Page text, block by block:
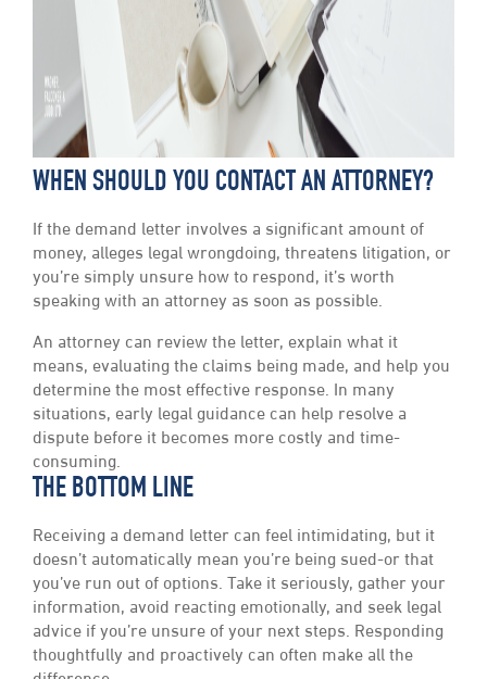
WHEN SHOULD YOU CONTACT AN ATTORNEY?
If the demand letter involves a significant amount of
money, alleges legal wrongdoing, threatens litigation, or
you’re simply unsure how to respond, it’s worth
speaking with an attorney as soon as possible.
An attorney can review the letter, explain what it
means, evaluating the claims being made, and help you
determine the most effective response. In many
situations, early legal guidance can help resolve a
dispute before it becomes more costly and time-
consuming.
THE BOTTOM LINE
Receiving a demand letter can feel intimidating, but it
doesn’t automatically mean you’re being sued-or that
you’ve run out of options. Take it seriously, gather your
information, avoid reacting emotionally, and seek legal
advice if you’re unsure of your next steps. Responding
thoughtfully and proactively can often make all the